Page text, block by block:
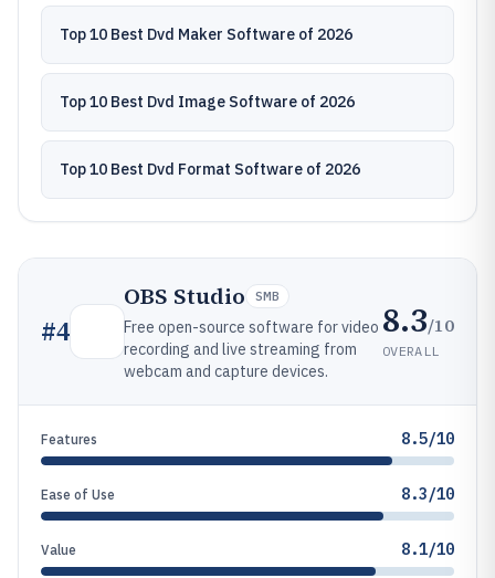
Top 10 Best Dvd Maker Software of 2026
Top 10 Best Dvd Image Software of 2026
Top 10 Best Dvd Format Software of 2026
#4
OBS Studio SMB
Free open-source software for video
recording and live streaming from
webcam and capture devices.
8.3/10
OVERALL
Features 8.5/10
Ease of Use 8.3/10
Value 8.1/10